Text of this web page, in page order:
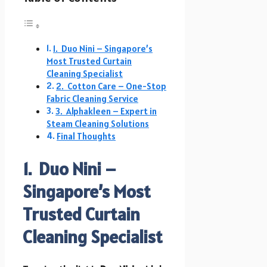
1. Duo Nini – Singapore’s
Most Trusted Curtain
Cleaning Specialist
2. Cotton Care – One-Stop
Fabric Cleaning Service
3. Alphakleen – Expert in
Steam Cleaning Solutions
Final Thoughts
1. Duo Nini –
Singapore’s Most
Trusted Curtain
Cleaning Specialist